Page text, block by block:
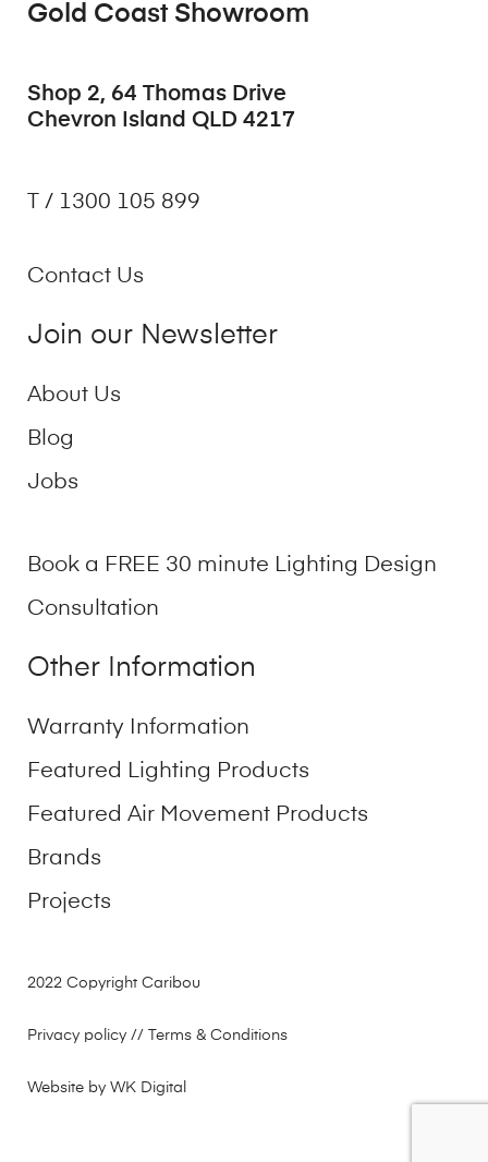
Gold Coast Showroom
Shop 2, 64 Thomas Drive
Chevron Island QLD 4217
T / 1300 105 899
Contact Us
Join our Newsletter
About Us
Blog
Jobs
Book a FREE 30 minute Lighting Design
Consultation
Other Information
Warranty Information
Featured Lighting Products
Featured Air Movement Products
Brands
Projects
2022 Copyright Caribou
Privacy policy // Terms & Conditions
Website by WK Digital